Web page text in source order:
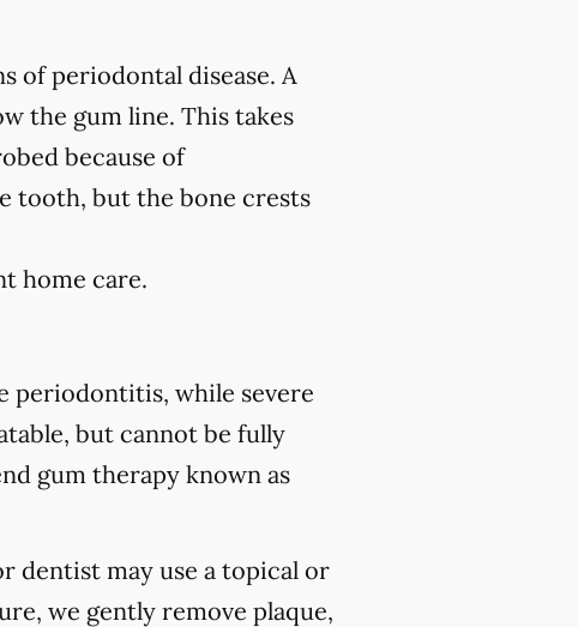
of periodontal disease. A
the gum line. This takes
because of
tooth, but the bone crests
home care.
periodontitis, while severe
but cannot be fully
gum therapy known as
dentist may use a topical or
we gently remove plaque,